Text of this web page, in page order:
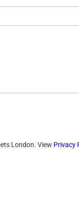
London. View Privacy